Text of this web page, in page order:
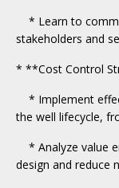
* Learn to
stakeholders and
* **Cost Control
* Implement
the well lifecycle,
* Analyze value
design and reduce